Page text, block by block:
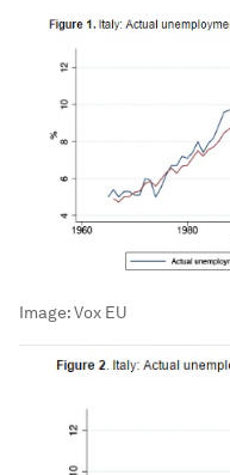
Image:Vox EU